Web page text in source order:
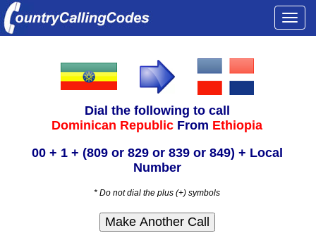
Dial the following to call
Dominican Republic From Ethiopia
00 + 1 + (809 or 829 or 839 or 849) + Local
Number
* Do not dial the plus (+) symbols